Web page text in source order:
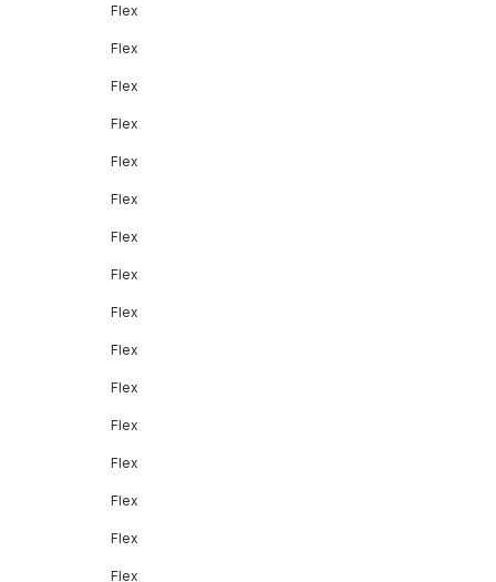
Flex
Flex
Flex
Flex
Flex
Flex
Flex
Flex
Flex
Flex
Flex
Flex
Flex
Flex
Flex
Flex